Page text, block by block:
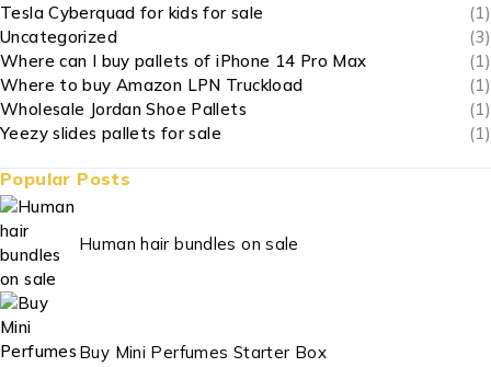
Tesla Cyberquad for kids for sale
(1)
Uncategorized
(3)
Where can I buy pallets of iPhone 14 Pro Max
(1)
Where to buy Amazon LPN Truckload
(1)
Wholesale Jordan Shoe Pallets
(1)
Yeezy slides pallets for sale
(1)
Popular Posts
Human hair bundles on sale
Buy Mini Perfumes Starter Box